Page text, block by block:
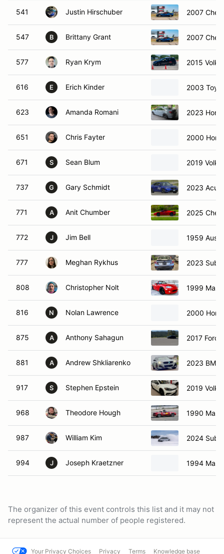
541 Justin Hirschuber 2007
547 B Brittany Grant 2007
577 Ryan Krym 2015
616 E Erich Kinder 2003
623 Amanda Romani 2023
651 Chris Fayter 2000
671 S Sean Blum 2019
737 G Gary Schmidt 2023
771 A Anit Chumber 2025
772 J Jim Bell 1959
777 Meghan Rykhus 2023
808 Christopher Nolt 1999
816 N Nolan Lawrence 2000
875 A Anthony Sahagun 2017 Ford
881 A Andrew Shkliarenko 2023
917 S Stephen Epstein 2019
968 Theodore Hough 1990
987 William Kim 2024
994 J Joseph Kraetzner 1994
The organizer of this event controls this list and it may not
represent the actual number of people registered.
Your Privacy Choices Privacy Terms Knowledge base